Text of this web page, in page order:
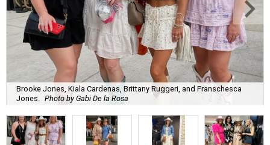
Brooke Jones, Kiala Cardenas, Brittany Ruggeri, and Franschesca
Jones. Photo by Gabi De la Rosa